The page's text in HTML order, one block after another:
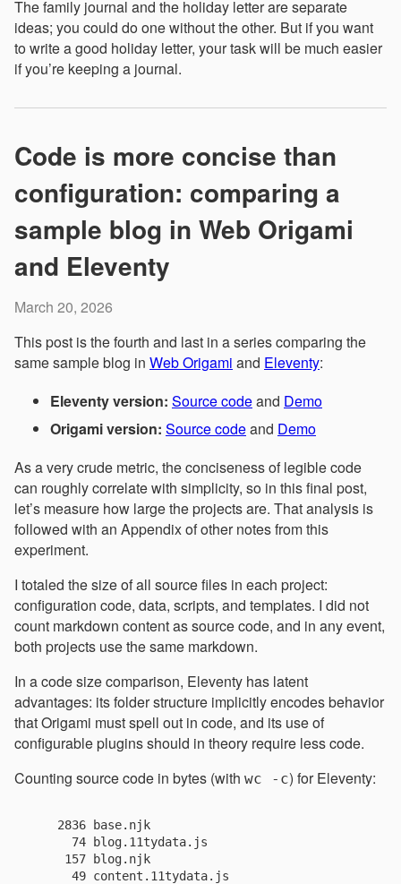
The family journal and the holiday letter are separate
ideas; you could do one without the other. But if you want
to write a good holiday letter, your task will be much easier
if you’re keeping a journal.
Code is more concise than
configuration: comparing a
sample blog in Web Origami
and Eleventy
March 20, 2026
This post is the fourth and last in a series comparing the
same sample blog in Web Origami and Eleventy:
Eleventy version: Source codeand Demo
Origami version: Source codeand Demo
As a very crude metric, the conciseness of legible code
can roughly correlate with simplicity, so in this final post,
let’s measure how large the projects are. That analysis is
followed with an Appendix of other notes from this
experiment.
I totaled the size of all source files in each project:
configuration code, data, scripts, and templates. I did not
count markdown content as source code, and in any event,
both projects use the same markdown.
In a code size comparison, Eleventy has latent
advantages: its folder structure implicitly encodes behavior
that Origami must spell out in code, and its use of
configurable plugins should in theory require less code.
Counting source code in bytes (with wc -c) for Eleventy:
    2836 base.njk
      74 blog.11tydata.js
     157 blog.njk
      49 content.11tydata.js